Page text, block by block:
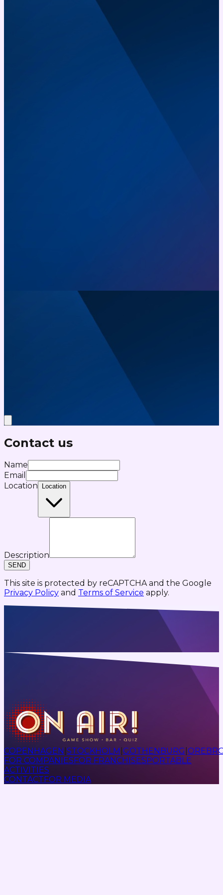
Contact us
Name
Email
Location
Location
Description
SEND
This site is protected by reCAPTCHA and the Google
Privacy Policy and Terms of Service apply.
COPENHAGEN STOCKHOLM GOTHENBURG
FOR COMPANIESFOR FRANCHISESPORTABLE
ACTIVITIES
CONTACTFOR MEDIA